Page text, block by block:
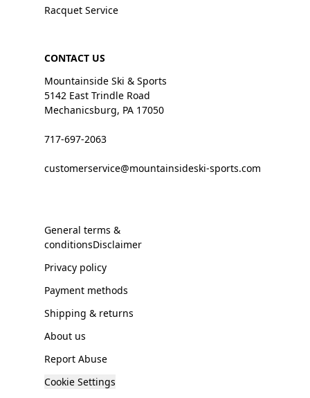
Racquet Service
CONTACT US
Mountainside Ski & Sports
5142 East Trindle Road
Mechanicsburg, PA 17050
717-697-2063
customerservice@mountainsideski-sports.com
General terms &
conditionsDisclaimer
Privacy policy
Payment methods
Shipping & returns
About us
Report Abuse
Cookie Settings